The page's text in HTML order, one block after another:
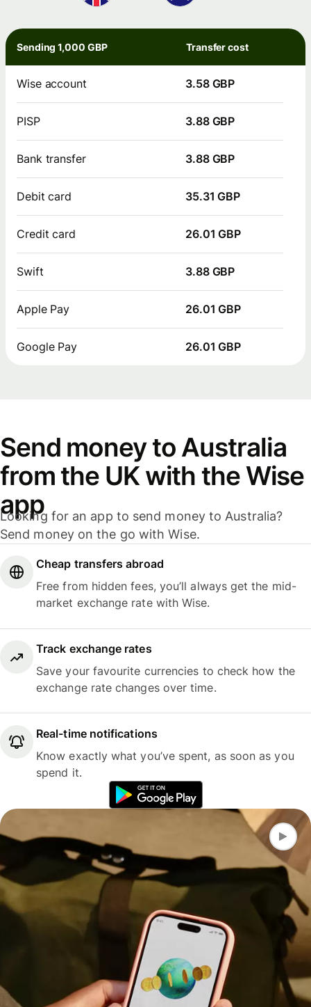
Sending 1,000 GBP Transfer cost
Wise account 3.58 GBP
PISP 3.88 GBP
Bank transfer 3.88 GBP
Debit card 35.31 GBP
Credit card 26.01 GBP
Swift 3.88 GBP
Apple Pay 26.01 GBP
Google Pay 26.01 GBP
Send money to Australia
from the UK with the Wise
app
Looking for an app to send money to Australia?
Send money on the go with Wise.
Cheap transfers abroad
Free from hidden fees, you’ll always get the mid-
market exchange rate with Wise.
Track exchange rates
Save your favourite currencies to check how the
exchange rate changes over time.
Real-time notifications
Know exactly what you’ve spent, as soon as you
spend it.